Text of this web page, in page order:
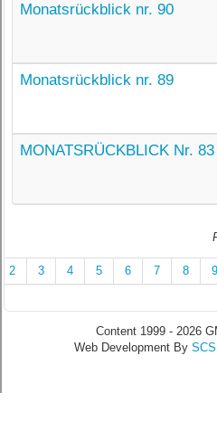
Monatsrückblick nr. 90
Monatsrückblick nr. 89
MONATSRÜCKBLICK Nr. 83
2 3 4 5 6 7 8 9
Content 1999 - 2026
Web Development By